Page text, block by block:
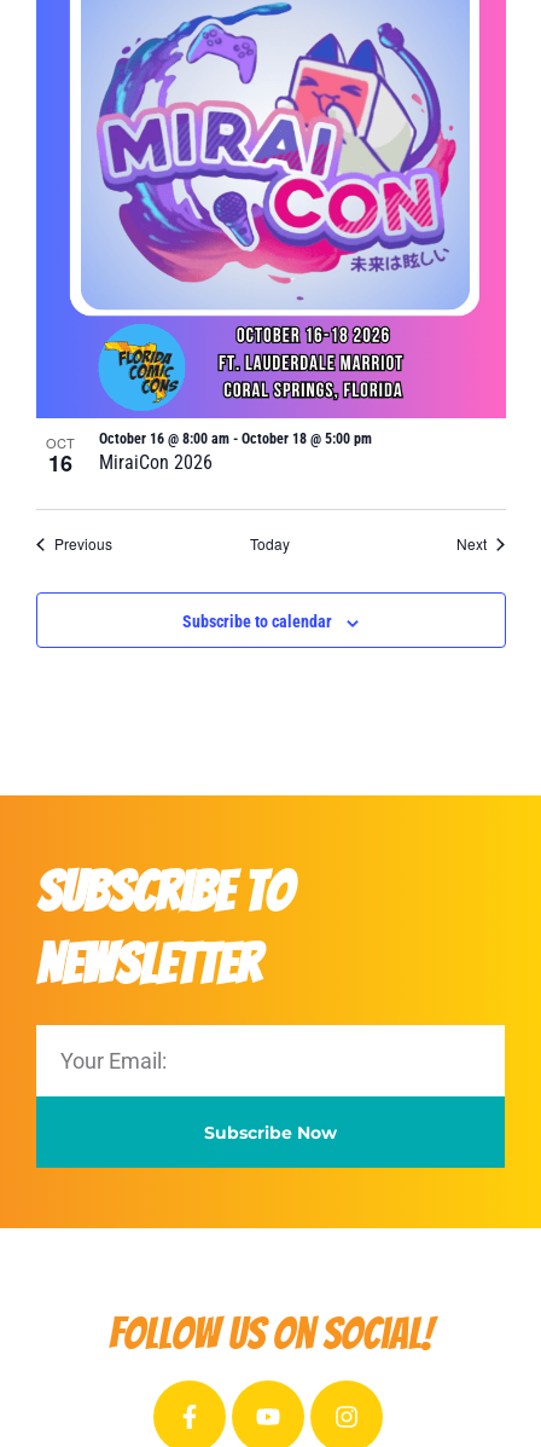
OCT
16 MiraiCon 2026
October 16 @ 8:00 am- October 18 @ 5:00 pm
PreviousEvents Today NextEvents
Subscribe to calendar
Subscribe to
Newsletter
Subscribe Now
Follow us on social!